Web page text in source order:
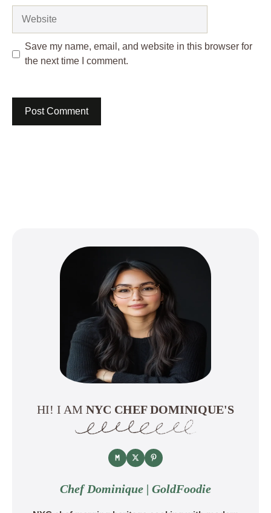
Save my name, email, and website in this browser for
the next time I comment.
HI! I AM NYC CHEF DOMINIQUE'S
Chef Dominique | GoldFoodie